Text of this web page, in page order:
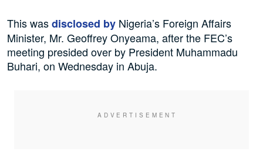
This wasdisclosed by Nigeria’s Foreign Affairs
Minister, Mr. Geoffrey Onyeama, after the FEC’s
meeting presided over by President Muhammadu
Buhari, on Wednesday in Abuja.